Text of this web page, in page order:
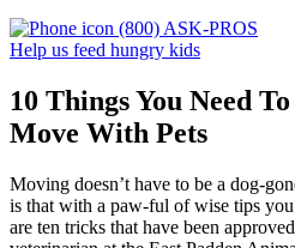
(800) ASK-PROS
Help us feed hungry kids
10 Things You Need
Move With Pets
Moving doesn’t have to be a dog-
is that with a paw-ful of wise tips you
are ten tricks that have been